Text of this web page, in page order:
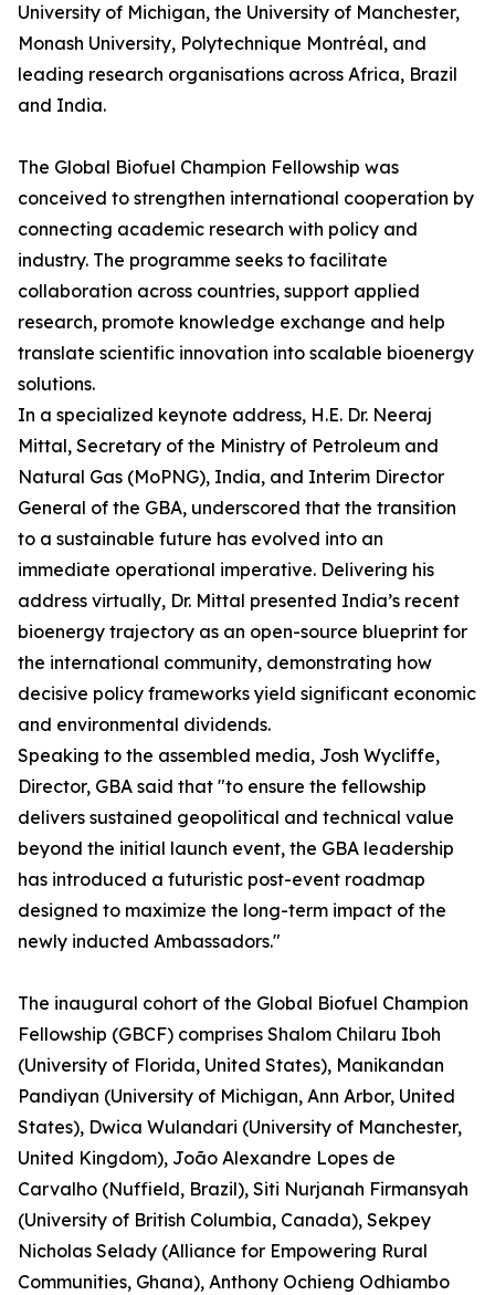
University of Michigan, the University of Manchester,
Monash University, Polytechnique Montréal, and
leading research organisations across Africa, Brazil
and India.
The Global Biofuel Champion Fellowship was
conceived to strengthen international cooperation by
connecting academic research with policy and
industry. The programme seeks to facilitate
collaboration across countries, support applied
research, promote knowledge exchange and help
translate scientific innovation into scalable bioenergy
solutions.
In a specialized keynote address, H.E. Dr. Neeraj
Mittal, Secretary of the Ministry of Petroleum and
Natural Gas (MoPNG), India, and Interim Director
General of the GBA, underscored that the transition
to a sustainable future has evolved into an
immediate operational imperative. Delivering his
address virtually, Dr. Mittal presented India’s recent
bioenergy trajectory as an open-source blueprint for
the international community, demonstrating how
decisive policy frameworks yield significant economic
and environmental dividends.
Speaking to the assembled media, Josh Wycliffe,
Director, GBA said that "to ensure the fellowship
delivers sustained geopolitical and technical value
beyond the initial launch event, the GBA leadership
has introduced a futuristic post-event roadmap
designed to maximize the long-term impact of the
newly inducted Ambassadors."
The inaugural cohort of the Global Biofuel Champion
Fellowship (GBCF) comprises Shalom Chilaru Iboh
(University of Florida, United States), Manikandan
Pandiyan (University of Michigan, Ann Arbor, United
States), Dwica Wulandari (University of Manchester,
United Kingdom), João Alexandre Lopes de
Carvalho (Nuffield, Brazil), Siti Nurjanah Firmansyah
(University of British Columbia, Canada), Sekpey
Nicholas Selady (Alliance for Empowering Rural
Communities, Ghana), Anthony Ochieng Odhiambo